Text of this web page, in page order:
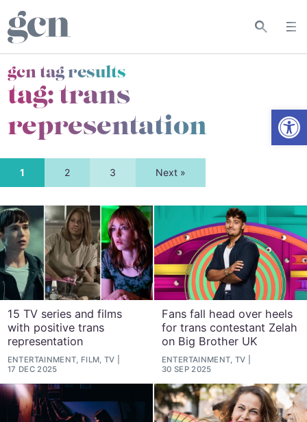
gcn tag results
tag:trans
representation
1 2 3 Next »
15 TV series and films
with positive trans
representation
ENTERTAINMENT, FILM, TV
17 DEC 2025
Fans fall head over heels
for trans contestant Zelah
on Big Brother UK
ENTERTAINMENT, TV
30 SEP 2025